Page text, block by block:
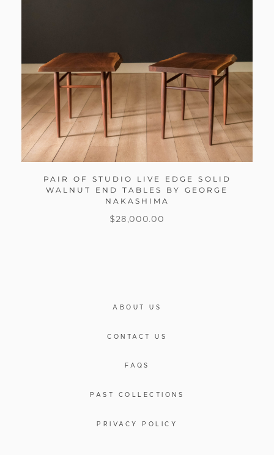
PAIR OF STUDIO LIVE EDGE SOLID
WALNUT END TABLES BY GEORGE
NAKASHIMA
$ 28,000.00
ABOUT US
CONTACT US
FAQS
PAST COLLECTIONS
PRIVACY POLICY